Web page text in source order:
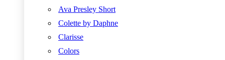
Ava Presley Short
Colette by Daphne
Clarisse
Colors